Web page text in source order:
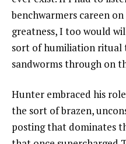
benchwarmers careen
greatness, I too would
sort of humiliation ritual
sandworms through on
Hunter embraced his
the sort of brazen,
posting that dominates